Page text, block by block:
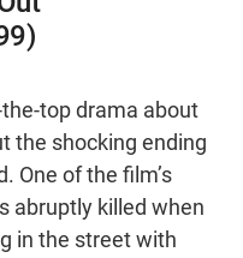
the-top drama about
the shocking ending
One of the film’s
abruptly killed when
in the street with